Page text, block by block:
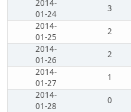
2014-
01-24
3
2014-
01-25
2
2014-
01-26
2
2014-
01-27
1
2014-
01-28
0